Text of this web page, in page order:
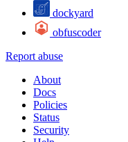
dockyard
obfuscoder
Report abuse
About
Docs
Policies
Status
Security